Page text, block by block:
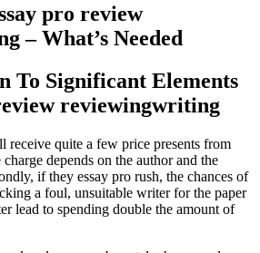
pro review
– What’s Needed
To Significant Elements
reviewingwriting
receive quite a few price presents from
depends on the author and the
if they essay pro rush, the chances of
a foul, unsuitable writer for the paper
lead to spending double the amount of